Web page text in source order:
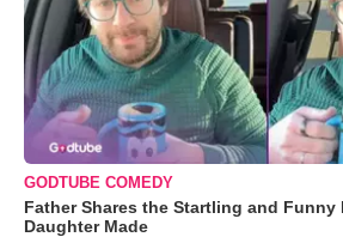
GODTUBE COMEDY
Father Shares the Startling and Funny
Daughter Made